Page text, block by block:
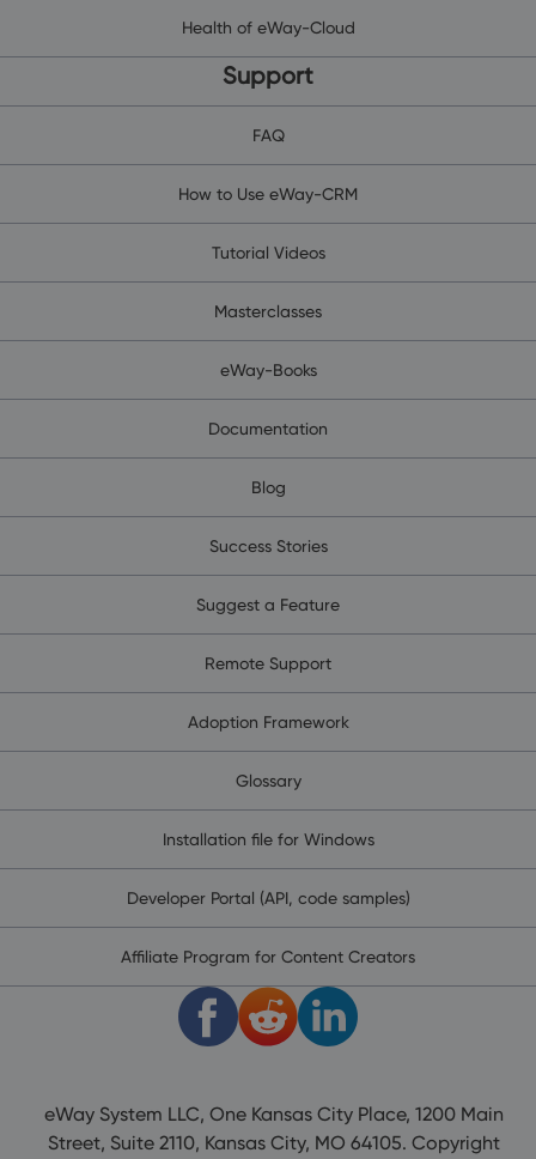
Health of eWay-Cloud
Support
FAQ
How to Use eWay-CRM
Tutorial Videos
Masterclasses
eWay-Books
Documentation
Blog
Success Stories
Suggest a Feature
Remote Support
Adoption Framework
Glossary
Installation file for Windows
Developer Portal (API, code samples)
Affiliate Program for Content Creators
eWay System LLC, One Kansas City Place, 1200 Main
Street, Suite 2110, Kansas City, MO 64105. Copyright